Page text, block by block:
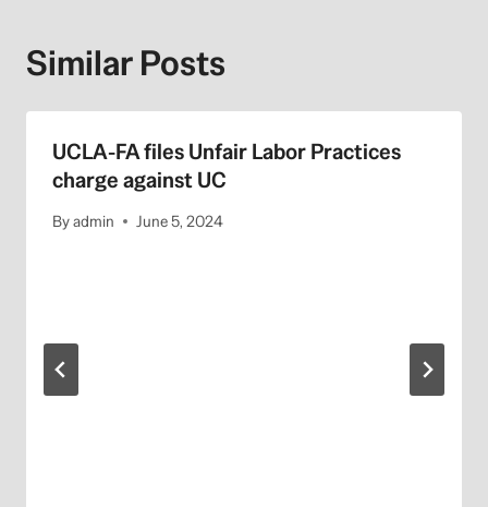
Similar Posts
UCLA-FA files Unfair Labor Practices
charge against UC
Byadmin June 5, 2024